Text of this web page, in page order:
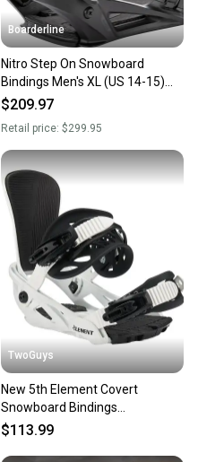
Boarderline
Nitro Step On Snowboard
Bindings Men's XL (US 14-15)
Ultra Black New 2026
$209.97
Retail price: $299.95
TwoGuys
New 5th Element Covert
Snowboard Bindings
$113.99